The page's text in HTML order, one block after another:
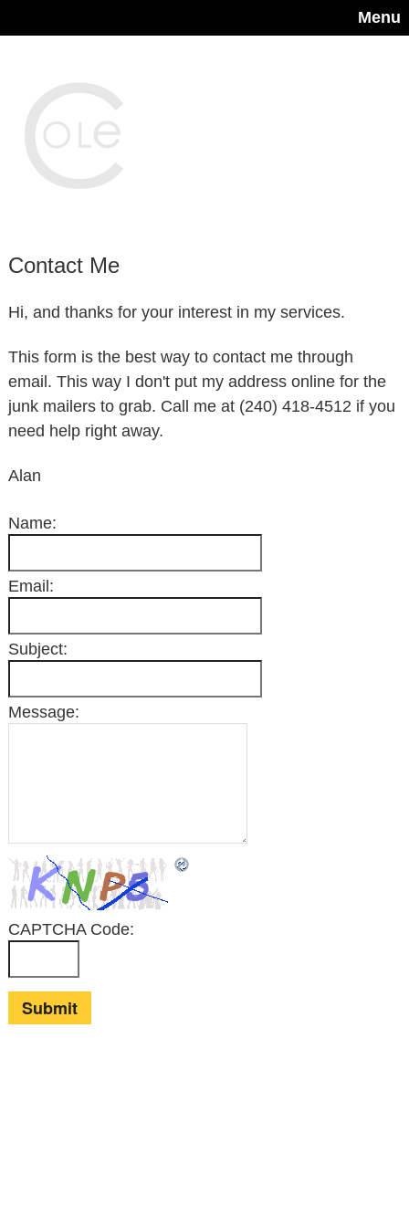
Menu
Contact Me
Hi, and thanks for your interest in my services.
This form is the best way to contact me through
email. This way I don't put my address online for the
junk mailers to grab. Call me at (240) 418-4512 if you
need help right away.
Alan
Name:
Email:
Subject:
Message:
CAPTCHA Code: